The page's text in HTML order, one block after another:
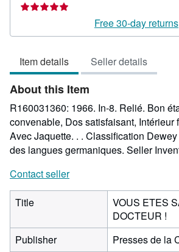
Free 30-day returns
Item details Seller details
About this Item
R160031360: 1966. In-8. Relié. Bon
convenable, Dos satisfaisant, Intérieur
Avec Jaquette. . . Classification
des langues germaniques. Seller
Contact seller
Title
VOUS ETES
DOCTEUR !
Publisher
Presses de la